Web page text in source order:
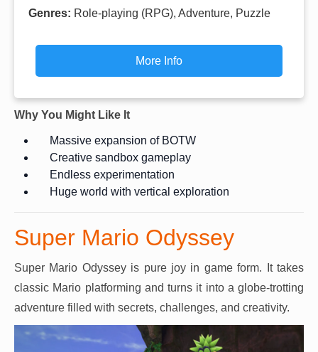
Genres: Role-playing (RPG), Adventure, Puzzle
More Info
Why You Might Like It
Massive expansion of BOTW
Creative sandbox gameplay
Endless experimentation
Huge world with vertical exploration
Super Mario Odyssey
Super Mario Odyssey is pure joy in game form. It takes
classic Mario platforming and turns it into a globe-trotting
adventure filled with secrets, challenges, and creativity.